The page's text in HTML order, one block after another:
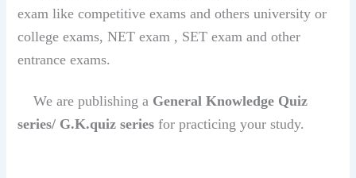
exam like competitive exams and others university or
college exams, NET exam , SET exam and other
entrance exams.
We are publishing a General Knowledge Quiz
series/ G.K.quiz series for practicing your study.